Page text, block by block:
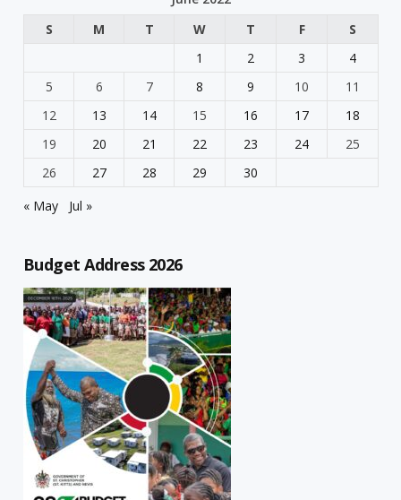
S
M T W T F
S
1
2 3
4
5
6 7 8 9 10
11
12
13 14 15 16 17
18
19
20 21 22 23 24
25
26
27 28 29
30
« May
Jul »
Budget Address 2026